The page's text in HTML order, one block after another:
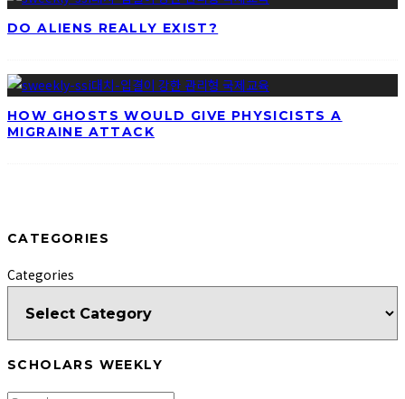
DO ALIENS REALLY EXIST?
HOW GHOSTS WOULD GIVE PHYSICISTS A
MIGRAINE ATTACK
CATEGORIES
Categories
SCHOLARS WEEKLY